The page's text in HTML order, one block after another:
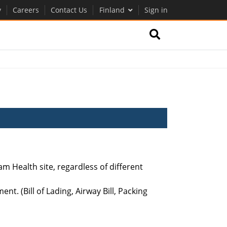
Careers Contact Us Finland Sign in
Health site, regardless of different
(Bill of Lading, Airway Bill, Packing